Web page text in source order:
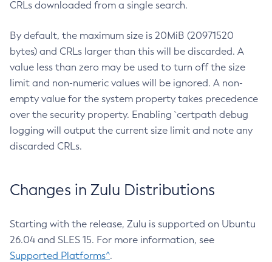
CRLs downloaded from a single search.
By default, the maximum size is 20MiB (20971520
bytes) and CRLs larger than this will be discarded. A
value less than zero may be used to turn off the size
limit and non-numeric values will be ignored. A non-
empty value for the system property takes precedence
over the security property. Enabling `certpath debug
logging will output the current size limit and note any
discarded CRLs.
Changes in Zulu Distributions
Starting with the release, Zulu is supported on Ubuntu
26.04 and SLES 15. For more information, see
Supported Platforms^.